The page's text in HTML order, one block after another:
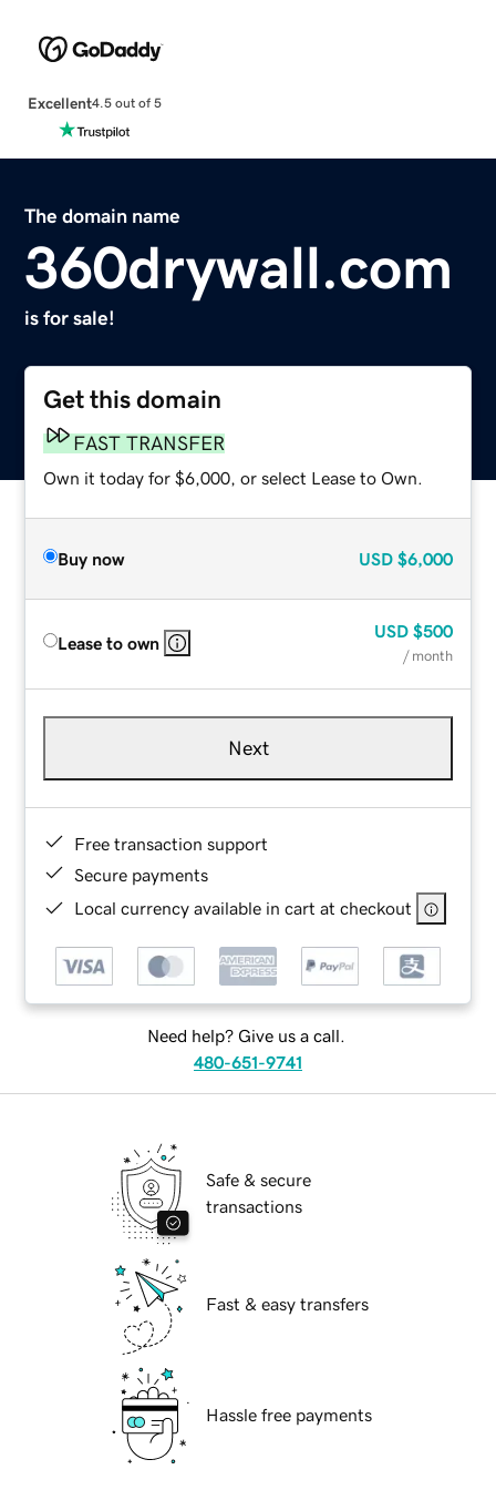
Excellent4.5 out of 5
The domain name
360drywall.com
is for sale!
Get this domain
FAST TRANSFER
Own it today for $6,000, or select Lease to Own.
Buy now USD $6,000
Lease to own
USD $500
/ month
Next
Free transaction support
Secure payments
Local currency available in cart at checkout
Need help? Give us a call.
480-651-9741
Safe & secure
transactions
Fast & easy transfers
Hassle free payments